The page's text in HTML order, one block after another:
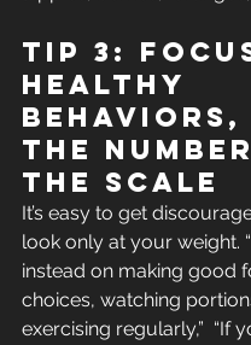
Tip 3:
healthy
the
the scale
It’s easy to get
look only at your weight.
instead on making good
choices, watching
exercising regularly,”  “If